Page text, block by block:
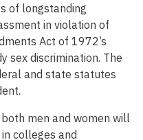
of longstanding
in violation of
Act of 1972’s
sex discrimination. The
and state statutes
men and women will
colleges and